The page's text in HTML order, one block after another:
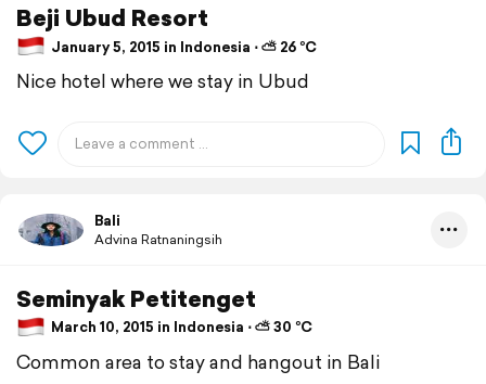
Beji Ubud Resort
January 5, 2015 in Indonesia ⋅ ⛅ 26 °C
Nice hotel where we stay in Ubud
Bali
Advina Ratnaningsih
Seminyak Petitenget
March 10, 2015 in Indonesia ⋅ ⛅ 30 °C
Common area to stay and hangout in Bali